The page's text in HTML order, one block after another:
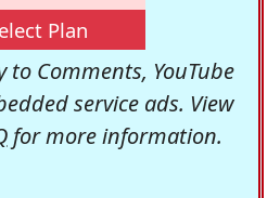
Plan
Comments, YouTube
service ads. View
for more information.